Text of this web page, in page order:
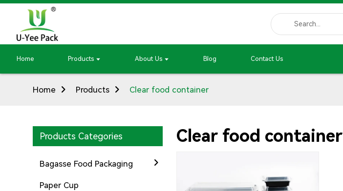
Home Products About Us Blog Contact Us
Home Products Clear food container
Products Categories
Bagasse Food Packaging
Paper Cup
Clear food container